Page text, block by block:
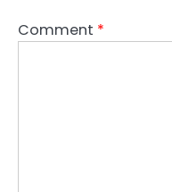
Comment *